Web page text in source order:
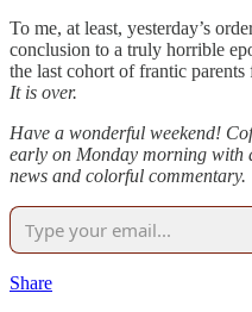
To me, at least, yesterday’s
conclusion to a truly horrible
the last cohort of frantic
It is over.
Have a wonderful weekend!
early on Monday morning with
news and colorful commentary.
Share